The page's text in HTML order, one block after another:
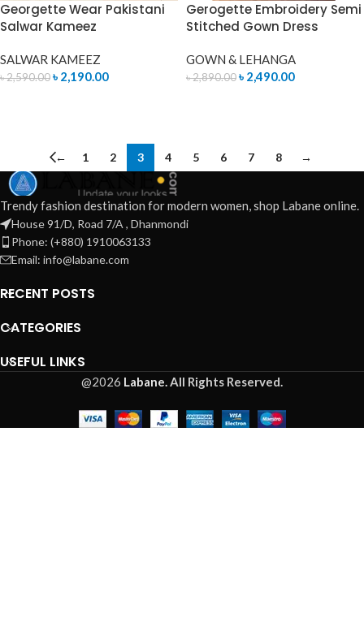
Georgette Wear Pakistani
Salwar Kameez
SALWAR KAMEEZ
৳2,590.00৳ 2,190.00
Gerogette Embroidery Semi
Stitched Gown Dress
GOWN & LEHANGA
৳2,890.00৳ 2,490.00
← 1 2 3 4 5 6 7 8 →
Trendy fashion destination for modern women, shop Labane online.
House 91/D, Road 7/A , Dhanmondi
Phone: (+880) 1910063133
Email: info@labane.com
RECENT POSTS
CATEGORIES
USEFUL LINKS
@2026 Labane.All Rights Reserved.